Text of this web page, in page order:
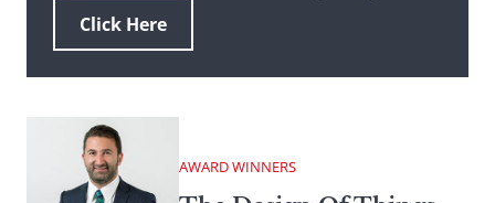
Click Here
AWARD WINNERS